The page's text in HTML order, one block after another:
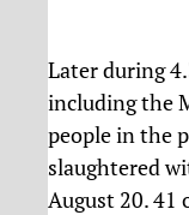
Later during
including the
people in the
slaughtered
August 20. 41